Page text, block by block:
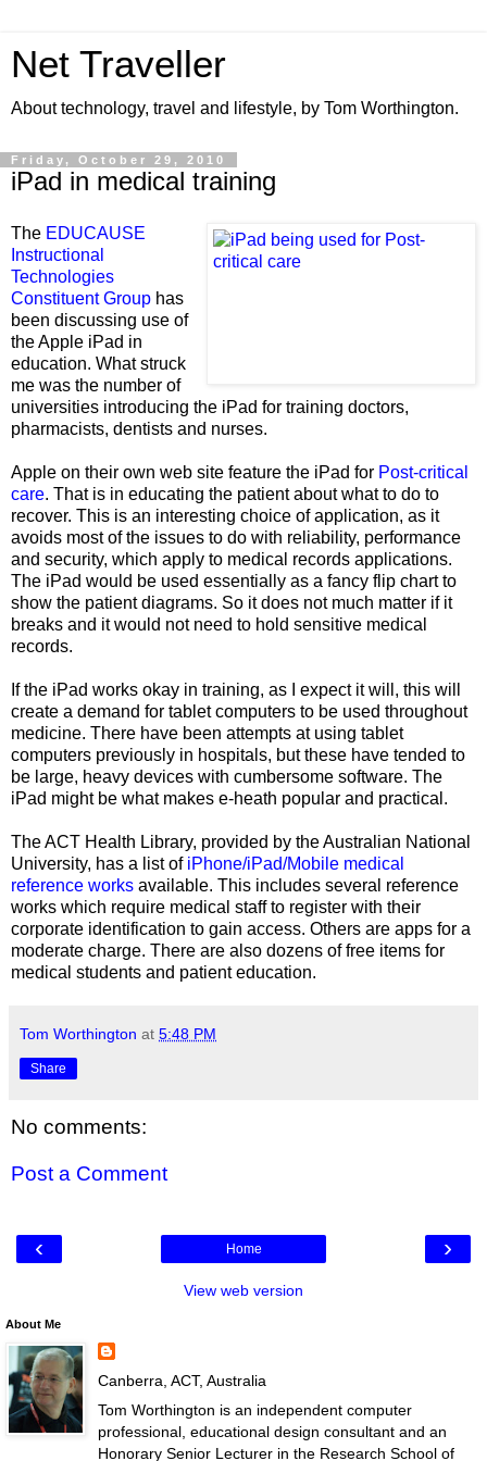
Net Traveller
About technology, travel and lifestyle, by Tom Worthington.
Friday, October 29, 2010
iPad in medical training
The EDUCAUSE
Instructional
Technologies
Constituent Group has
been discussing use of
the Apple iPad in
education. What struck
me was the number of
universities introducing the iPad for training doctors,
pharmacists, dentists and nurses.
Apple on their own web site feature the iPad for Post-critical
care. That is in educating the patient about what to do to
recover. This is an interesting choice of application, as it
avoids most of the issues to do with reliability, performance
and security, which apply to medical records applications.
The iPad would be used essentially as a fancy flip chart to
show the patient diagrams. So it does not much matter if it
breaks and it would not need to hold sensitive medical
records.
If the iPad works okay in training, as I expect it will, this will
create a demand for tablet computers to be used throughout
medicine. There have been attempts at using tablet
computers previously in hospitals, but these have tended to
be large, heavy devices with cumbersome software. The
iPad might be what makes e-heath popular and practical.
The ACT Health Library, provided by the Australian National
University, has a list of iPhone/iPad/Mobile medical
reference works available. This includes several reference
works which require medical staff to register with their
corporate identification to gain access. Others are apps for a
moderate charge. There are also dozens of free items for
medical students and patient education.
Tom Worthington at 5:48 PM
Share
No comments:
Post a Comment
‹ ›
Home
View web version
About Me
Canberra, ACT, Australia
Tom Worthington is an independent computer
professional, educational design consultant and an
Honorary Senior Lecturer in the Research School of